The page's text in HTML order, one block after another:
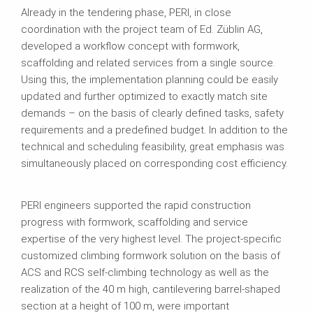
Already in the tendering phase, PERI, in close
coordination with the project team of Ed. Züblin AG,
developed a workflow concept with formwork,
scaffolding and related services from a single source.
Using this, the implementation planning could be easily
updated and further optimized to exactly match site
demands – on the basis of clearly defined tasks, safety
requirements and a predefined budget. In addition to the
technical and scheduling feasibility, great emphasis was
simultaneously placed on corresponding cost efficiency.
PERI engineers supported the rapid construction
progress with formwork, scaffolding and service
expertise of the very highest level. The project-specific
customized climbing formwork solution on the basis of
ACS and RCS self-climbing technology as well as the
realization of the 40 m high, cantilevering barrel-shaped
section at a height of 100 m, were important